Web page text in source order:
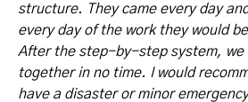
structure. They came every day
every day of the work they would
After the step-by-step system, we
together in no time. I would
have a disaster or minor